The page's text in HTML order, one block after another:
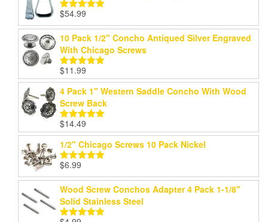
Rated5.00
out of 5
$54.99
10 Pack 1/2" Concho Antiqued Silver Engraved
With Chicago Screws
Rated5.00
out of 5
$11.99
4 Pack 1" Western Saddle Concho With Wood
Screw Back
Rated5.00
out of 5
$14.49
1/2" Chicago Screws 10 Pack Nickel
Rated
out of 5
$6.99
Wood Screw Conchos Adapter 4 Pack 1-1/8"
Solid Stainless Steel